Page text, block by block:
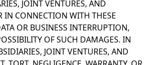
JOINT VENTURES, AND
IN CONNECTION WITH THESE
OR BUSINESS INTERRUPTION,
OF SUCH DAMAGES. IN
JOINT VENTURES, AND